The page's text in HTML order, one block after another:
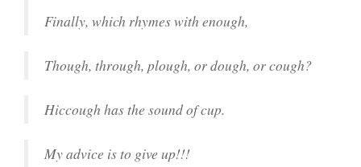
Finally, which rhymes with enough,
Though, through, plough, or dough, or cough?
Hiccough has the sound of cup.
My advice is to give up!!!